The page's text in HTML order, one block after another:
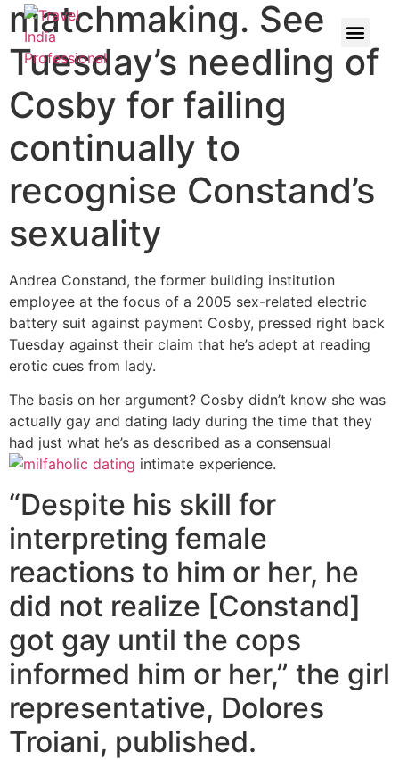
matchmaking. See
Tuesday’s needling of
Cosby for failing
continually to
recognise Constand’s
sexuality
Andrea Constand, the former building institution
employee at the focus of a 2005 sex-related electric
battery suit against payment Cosby, pressed right back
Tuesday against their claim that he’s adept at reading
erotic cues from lady.
The basis on her argument? Cosby didn’t know she was
actually gay and dating lady during the time that they
had just what he’s as described as a consensual
intimate experience.
“Despite his skill for
interpreting female
reactions to him or her, he
did not realize [Constand]
got gay until the cops
informed him or her,” the girl
representative, Dolores
Troiani, published.